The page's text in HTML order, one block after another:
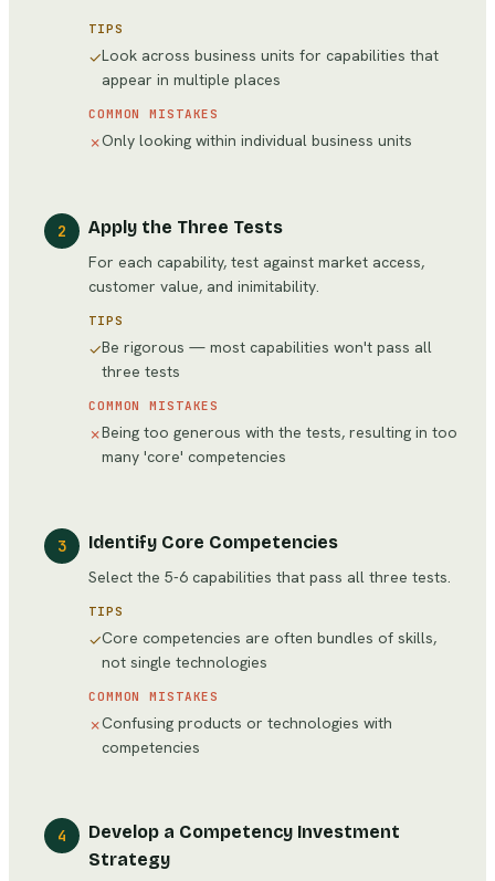
TIPS
✓Look across business units for capabilities that
appear in multiple places
COMMON MISTAKES
✗Only looking within individual business units
2 Apply the Three Tests
For each capability, test against market access,
customer value, and inimitability.
TIPS
✓Be rigorous — most capabilities won't pass all
three tests
COMMON MISTAKES
✗Being too generous with the tests, resulting in too
many 'core' competencies
3 Identify Core Competencies
Select the 5-6 capabilities that pass all three tests.
TIPS
✓Core competencies are often bundles of skills,
not single technologies
COMMON MISTAKES
✗Confusing products or technologies with
competencies
4
Develop a Competency Investment
Strategy